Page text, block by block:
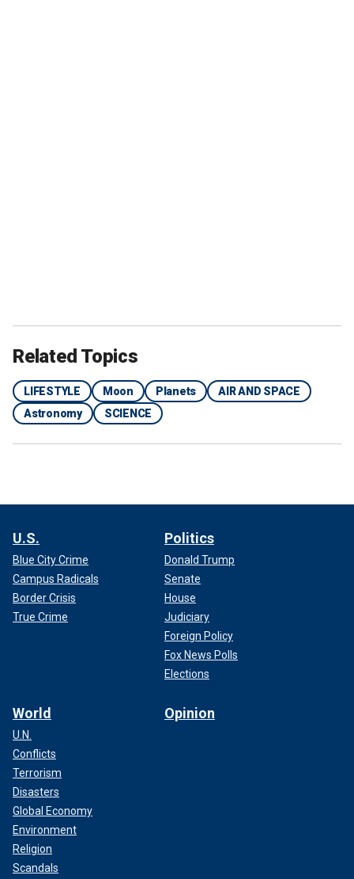
Related Topics
LIFESTYLE Moon Planets
AIR AND SPACE
Astronomy
SCIENCE
U.S.
Blue City Crime
Campus Radicals
Border Crisis
True Crime
Politics
Donald Trump
Senate
House
Judiciary
Foreign Policy
Fox News Polls
Elections
World
U.N.
Conflicts
Terrorism
Disasters
Global Economy
Environment
Religion
Scandals
Opinion